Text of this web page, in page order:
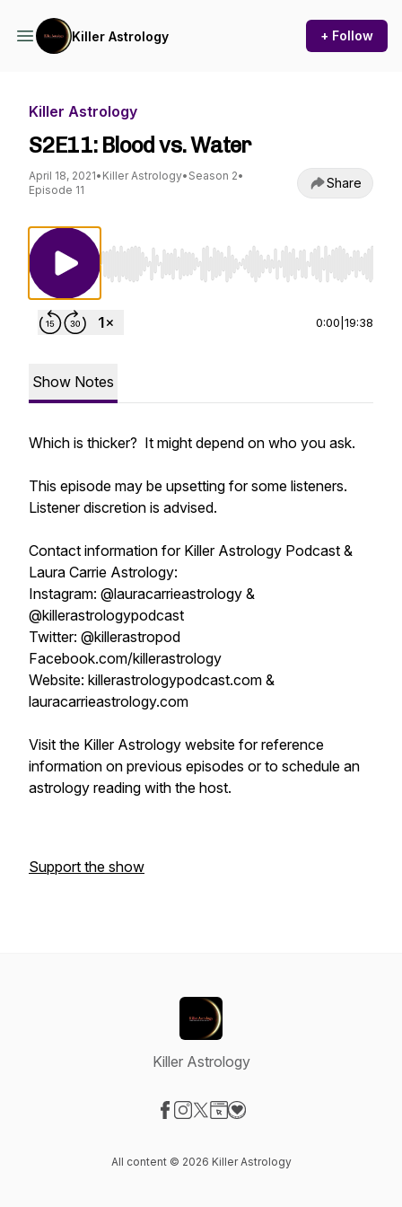
Killer Astrology + Follow
Killer Astrology
S2E11: Blood vs. Water
April 18, 2021• Killer Astrology• Season 2•
Episode 11
Share
Use Left/Right to seek, Home/End to jump to
0:00 19:38
Show Notes
Which is thicker? It might depend on who you ask.
This episode may be upsetting for some listeners.
Listener discretion is advised.
Contact information for Killer Astrology Podcast &
Laura Carrie Astrology:
Instagram: @lauracarrieastrology &
@killerastrologypodcast
Twitter: @killerastropod
Facebook.com/killerastrology
Website: killerastrologypodcast.com &
lauracarrieastrology.com
Visit the Killer Astrology website for reference
information on previous episodes or to schedule an
astrology reading with the host.
Support the show
Killer Astrology
All content © 2026 Killer Astrology